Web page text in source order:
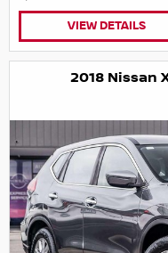
VIEW DETAILS
2018 Nissan